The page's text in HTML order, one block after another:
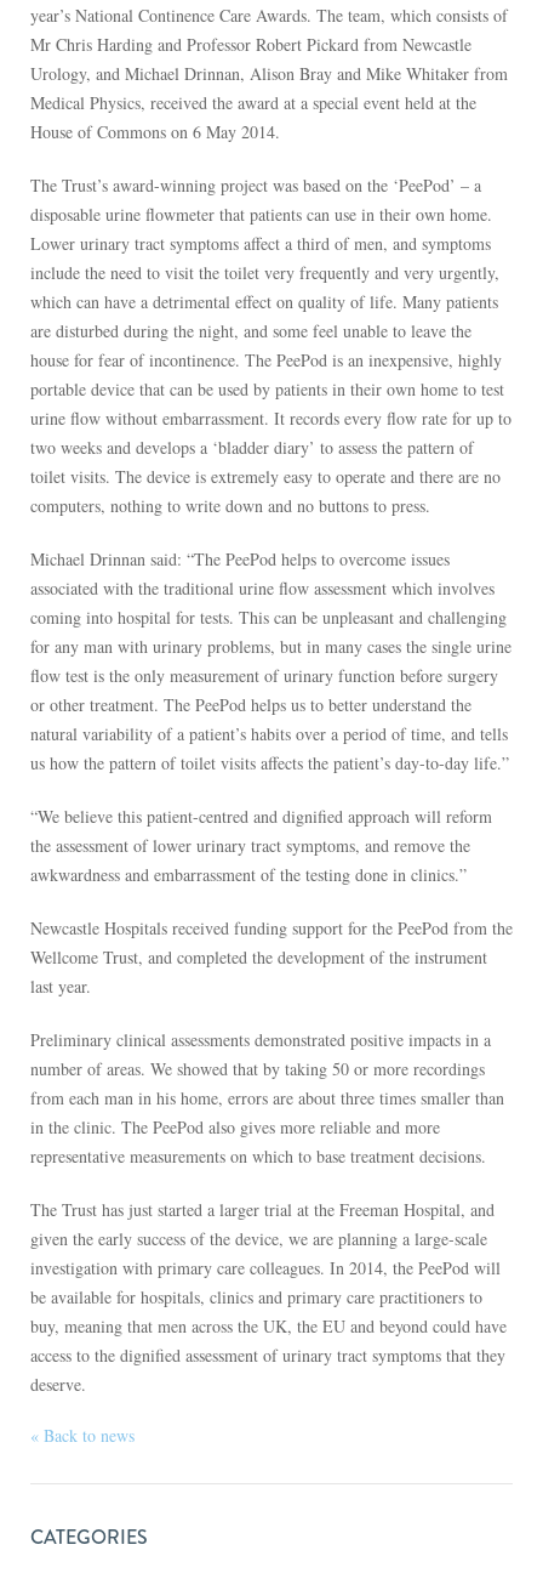
year’s National Continence Care Awards. The team, which consists of
Mr Chris Harding and Professor Robert Pickard from Newcastle
Urology, and Michael Drinnan, Alison Bray and Mike Whitaker from
Medical Physics, received the award at a special event held at the
House of Commons on 6 May 2014.
The Trust’s award-winning project was based on the ‘PeePod’ – a
disposable urine flowmeter that patients can use in their own home.
Lower urinary tract symptoms affect a third of men, and symptoms
include the need to visit the toilet very frequently and very urgently,
which can have a detrimental effect on quality of life. Many patients
are disturbed during the night, and some feel unable to leave the
house for fear of incontinence. The PeePod is an inexpensive, highly
portable device that can be used by patients in their own home to test
urine flow without embarrassment. It records every flow rate for up to
two weeks and develops a ‘bladder diary’ to assess the pattern of
toilet visits. The device is extremely easy to operate and there are no
computers, nothing to write down and no buttons to press.
Michael Drinnan said: “The PeePod helps to overcome issues
associated with the traditional urine flow assessment which involves
coming into hospital for tests. This can be unpleasant and challenging
for any man with urinary problems, but in many cases the single urine
flow test is the only measurement of urinary function before surgery
or other treatment. The PeePod helps us to better understand the
natural variability of a patient’s habits over a period of time, and tells
us how the pattern of toilet visits affects the patient’s day-to-day life.”
“We believe this patient-centred and dignified approach will reform
the assessment of lower urinary tract symptoms, and remove the
awkwardness and embarrassment of the testing done in clinics.”
Newcastle Hospitals received funding support for the PeePod from the
Wellcome Trust, and completed the development of the instrument
last year.
Preliminary clinical assessments demonstrated positive impacts in a
number of areas. We showed that by taking 50 or more recordings
from each man in his home, errors are about three times smaller than
in the clinic. The PeePod also gives more reliable and more
representative measurements on which to base treatment decisions.
The Trust has just started a larger trial at the Freeman Hospital, and
given the early success of the device, we are planning a large-scale
investigation with primary care colleagues. In 2014, the PeePod will
be available for hospitals, clinics and primary care practitioners to
buy, meaning that men across the UK, the EU and beyond could have
access to the dignified assessment of urinary tract symptoms that they
deserve.
« Back to news
CATEGORIES